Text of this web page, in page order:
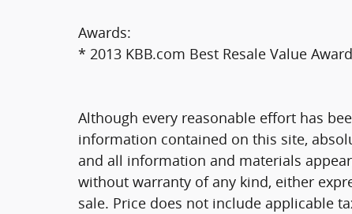
Awards:
* 2013 KBB.com Best Resale Value
Although every reasonable effort has
information contained on this site,
and all information and materials
without warranty of any kind, either
sale. Price does not include applicable